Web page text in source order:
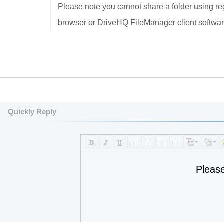
Please note you cannot share a folder using
browser or DriveHQ FileManager client
Quickly Reply